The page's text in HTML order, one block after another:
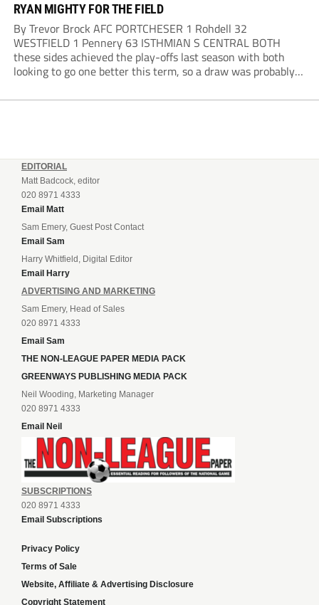
RYAN MIGHTY FOR THE FIELD
By Trevor Brock AFC PORTCHESER 1 Rohdell 32
WESTFIELD 1 Pennery 63 ISTHMIAN S CENTRAL BOTH
these sides achieved the play-offs last season with both
looking to go one better this term, so a draw was probably a
point. AFC Portchester,...
EDITORIAL
Matt Badcock, editor
020 8971 4333
Email Matt
Sam Emery, Guest Post Contact
Email Sam
Harry Whitfield, Digital Editor
Email Harry
ADVERTISING AND MARKETING
Sam Emery, Head of Sales
020 8971 4333
Email Sam
THE NON-LEAGUE PAPER MEDIA PACK
GREENWAYS PUBLISHING MEDIA PACK
Neil Wooding, Marketing Manager
020 8971 4333
Email Neil
SUBSCRIPTIONS
020 8971 4333
Email Subscriptions
Privacy Policy
Terms of Sale
Website, Affiliate & Advertising Disclosure
Copyright Statement